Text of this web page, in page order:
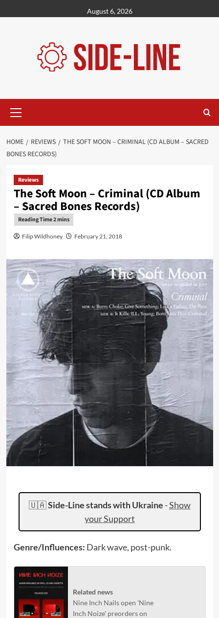
to
August 6, 2026
Menu
HOME REVIEWS
THE SOFT MOON – CRIMINAL (CD ALBUM – SACRED
BONES RECORDS)
Reviews
The Soft Moon – Criminal (CD Album
– Sacred Bones Records)
Filip Wildhoney February 21, 2018
🇺🇦Side-Line stands with Ukraine -Show
your Support
Genre/Influences: Dark wave, post-punk.
Related news
Nine Inch Nails open 'Nine
Inch Noize' preorders on